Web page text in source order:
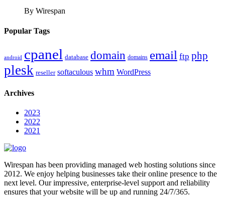
By Wirespan
Popular Tags
android cpanel database domain domains email ftp php
plesk reseller softaculous whm WordPress
Archives
2023
2022
2021
Wirespan has been providing managed web hosting solutions since
2012. We enjoy helping businesses take their online presence to the
next level. Our impressive, enterprise-level support and reliability
ensures that your website will be up and running 24/7/365.